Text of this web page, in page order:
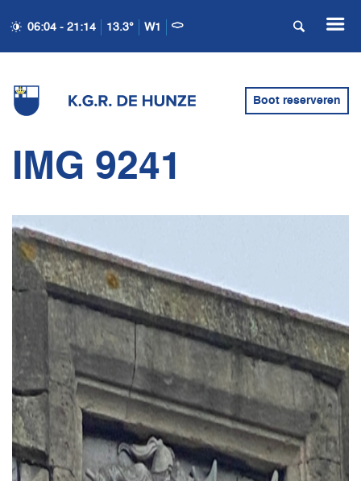
06:04 - 21:14 13.3° W1
Boot reserveren
IMG 9241